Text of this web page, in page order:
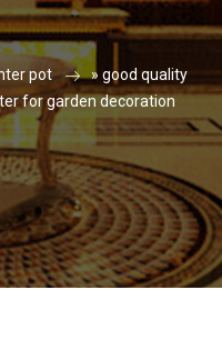
pot » good quality
for garden decoration